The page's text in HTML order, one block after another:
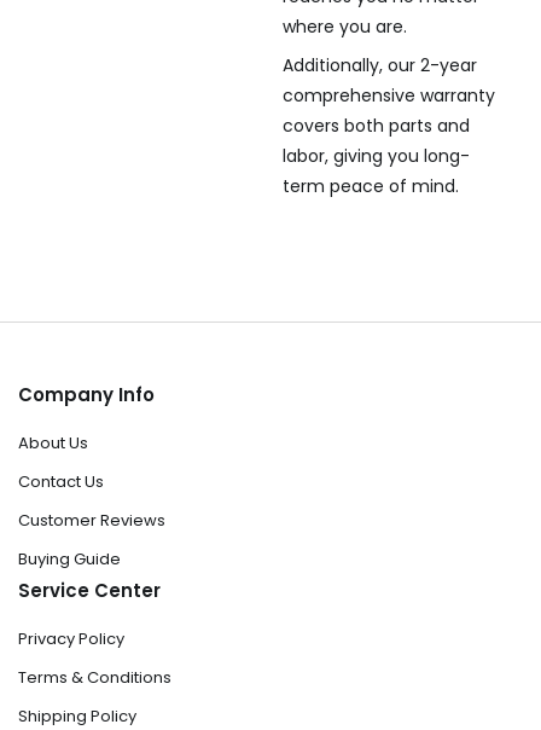
where you are.
Additionally, our 2-year
comprehensive warranty
covers both parts and
labor, giving you long-
term peace of mind.
Company Info
About Us
Contact Us
Customer Reviews
Buying Guide
Service Center
Privacy Policy
Terms & Conditions
Shipping Policy